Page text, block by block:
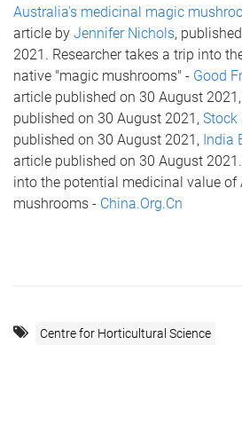
Australia's medicinal magic
article by Jennifer Nichols,
2021. Researcher takes a trip into
native "magic mushrooms" - Good
article published on 30 August 2021,
published on 30 August 2021, Stock
published on 30 August 2021, India
article published on 30 August
into the potential medicinal value of
mushrooms - China.Org.Cn
Centre for Horticultural Science